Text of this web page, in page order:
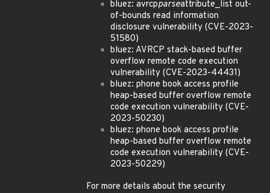
bluez: avrcpparseattribute_list out-
of-bounds read information
disclosure vulnerability (CVE-2023-
51580)
bluez: AVRCP stack-based buffer
overflow remote code execution
vulnerability (CVE-2023-44431)
bluez: phone book access profile
heap-based buffer overflow remote
code execution vulnerability (CVE-
2023-50230)
bluez: phone book access profile
heap-based buffer overflow remote
code execution vulnerability (CVE-
2023-50229)
For more details about the security